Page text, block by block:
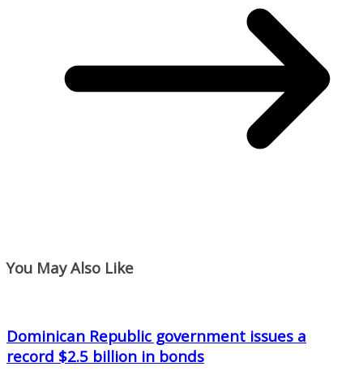
You May Also Like
Dominican Republic government issues a
record $2.5 billion in bonds